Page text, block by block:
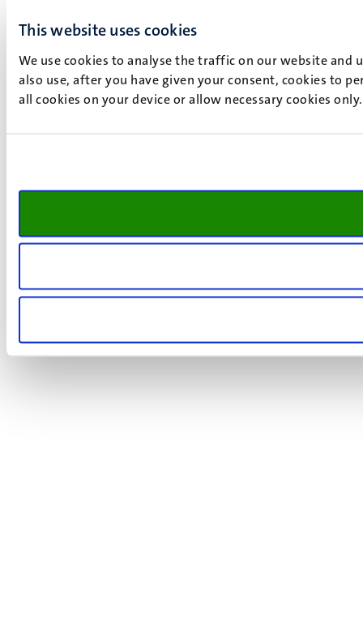
This website uses cookies
We use cookies to analyse the traffic on our website and
also use, after you have given your consent, cookies to
all cookies on your device or allow necessary cookies